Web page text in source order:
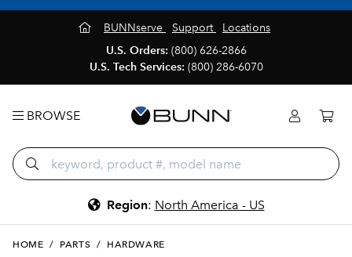
BUNNserve Support
Locations
U.S. Orders: (800) 626-2866
U.S. Tech Services: (800) 286-6070
BROWSE
Region: North America - US
HOME / PARTS / HARDWARE